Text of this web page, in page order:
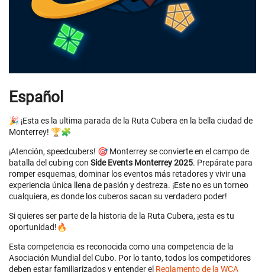
Español
🎉 ¡Esta es la ultima parada de la Ruta Cubera en la bella ciudad de
Monterrey! 🏆🧩
¡Atención, speedcubers! 🎯 Monterrey se convierte en el campo de
batalla del cubing con Side Events Monterrey 2025. Prepárate para
romper esquemas, dominar los eventos más retadores y vivir una
experiencia única llena de pasión y destreza. ¡Este no es un torneo
cualquiera, es donde los cuberos sacan su verdadero poder!
Si quieres ser parte de la historia de la Ruta Cubera, ¡esta es tu
oportunidad!🔥
Esta competencia es reconocida como una competencia de la
Asociación Mundial del Cubo. Por lo tanto, todos los competidores
deben estar familiarizados y entender el Reglamento de la WCA